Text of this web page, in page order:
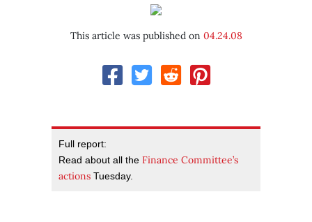
This article was published on 04.24.08
Full report:
Read about all the Finance Committee’s
actions Tuesday.